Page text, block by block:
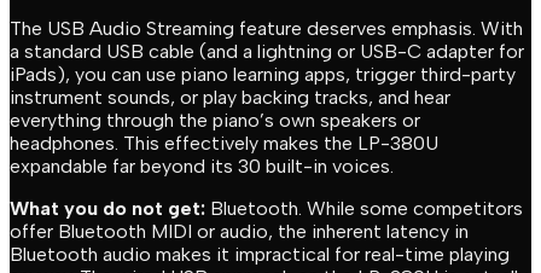
The USB Audio Streaming feature deserves emphasis. With
a standard USB cable (and a lightning or USB-C adapter for
iPads), you can use piano learning apps, trigger third-party
instrument sounds, or play backing tracks, and hear
everything through the piano’s own speakers or
headphones. This effectively makes the LP-380U
expandable far beyond its 30 built-in voices.
What you do not get: Bluetooth. While some competitors
offer Bluetooth MIDI or audio, the inherent latency in
Bluetooth audio makes it impractical for real-time playing